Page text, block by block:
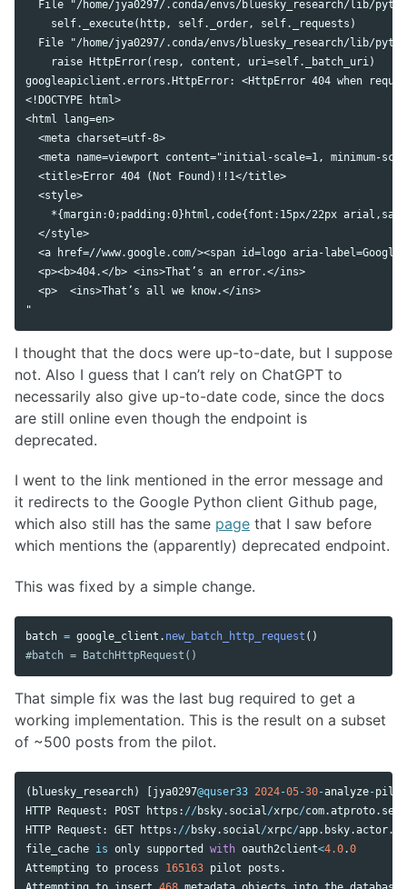
File "/home/jya0297/.conda/envs/bluesky_research/lib/
    self._execute(http, self._order, self._requests)
File "/home/jya0297/.conda/envs/bluesky_research/lib/
    raise HttpError(resp, content, uri=self._batch_uri)
googleapiclient.errors.HttpError: <HttpError 404 when
<!DOCTYPE html>
<html lang=en>
  <meta charset=utf-8>
<meta name=viewport content="initial-scale=1, minimum-
  <title>Error 404 (Not Found)!!1</title>
  <style>
*{margin:0;padding:0}html,code{font:15px/22px
  </style>
<a href=//www.google.com/><span id=logo aria-
  <p><b>404.</b> <ins>That’s an error.</ins>
  <p>  <ins>That’s all we know.</ins>
I thought that the docs were up-to-date, but I suppose
not. Also I guess that I can’t rely on ChatGPT to
necessarily also give up-to-date code, since the docs
are still online even though the endpoint is
deprecated.
I went to the link mentioned in the error message and
it redirects to the Google Python client Github page,
which also still has the same page that I saw before
which mentions the (apparently) deprecated endpoint.
This was fixed by a simple change.
batch = google_client . new_batch_http_request ()
That simple fix was the last bug required to get a
working implementation. This is the result on a subset
of ~500 posts from the pilot.
( bluesky_research) [jya0297@quser33 2024-05-30-analyze-pilot
HTTP Request : POST https : // bsky. social /xrpc/com.atproto.
HTTP Request : GET https : // bsky. social /xrpc/app. bsky.actor.
file_cache is only supported with oauth2client<4.0.0
Attempting to process 165163 pilot posts .